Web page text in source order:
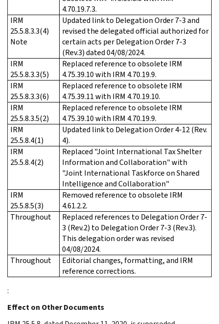
4.70.19.7.3.
IRM
25.5.8.3.3(4)
Note
Updated link to Delegation Order 7-3 and
revised the delegated official authorized for
certain acts per Delegation Order 7-3
(Rev.3) dated 04/08/2024.
IRM
25.5.8.3.3(5)
Replaced reference to obsolete IRM
4.75.39.10 with IRM 4.70.19.9.
IRM
25.5.8.3.3(6)
Replaced reference to obsolete IRM
4.75.39.11 with IRM 4.70.19.10.
IRM
25.5.8.3.5(2)
Replaced reference to obsolete IRM
4.75.39.10 with IRM 4.70.19.9.
IRM
25.5.8.4(1)
Updated link to Delegation Order 4-12 (Rev.
4).
IRM
25.5.8.4(2)
Replaced "Joint International Tax Shelter
Information and Collaboration" with
"Joint International Taskforce on Shared
Intelligence and Collaboration"
IRM
25.5.8.5(3)
Removed reference to obsolete IRM
4.61.2.2.
Throughout
Replaced references to Delegation Order 7-
3 (Rev.2) to Delegation Order 7-3 (Rev.3).
This delegation order was revised
04/08/2024.
Throughout
Editorial changes, formatting, and IRM
reference corrections.
:
Effect on Other Documents